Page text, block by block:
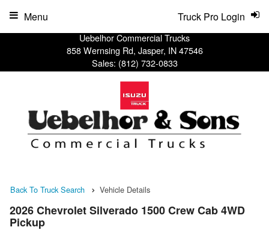
Uebelhor Commercial Trucks
858 Wernsing Rd, Jasper, IN 47546
Sales: (812) 732-0833
Truck Pro Login
Menu
Back To Truck Search Vehicle Details
2026 Chevrolet Silverado 1500 Crew Cab 4WD
Pickup